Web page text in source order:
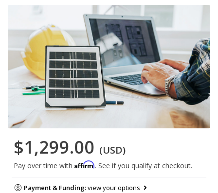
$1,299.00 (USD)
Pay over time with Affirm. See if you qualify at checkout.
Payment & Funding:view your options